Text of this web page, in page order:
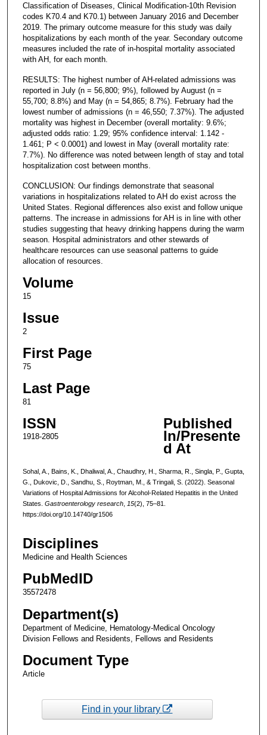
Classification of Diseases, Clinical Modification-10th Revision
codes K70.4 and K70.1) between January 2016 and December
2019. The primary outcome measure for this study was daily
hospitalizations by each month of the year. Secondary outcome
measures included the rate of in-hospital mortality associated
with AH, for each month.
RESULTS: The highest number of AH-related admissions was
reported in July (n = 56,800; 9%), followed by August (n =
55,700; 8.8%) and May (n = 54,865; 8.7%). February had the
lowest number of admissions (n = 46,550; 7.37%). The adjusted
mortality was highest in December (overall mortality: 9.6%;
adjusted odds ratio: 1.29; 95% confidence interval: 1.142 -
1.461; P < 0.0001) and lowest in May (overall mortality rate:
7.7%). No difference was noted between length of stay and total
hospitalization cost between months.
CONCLUSION: Our findings demonstrate that seasonal
variations in hospitalizations related to AH do exist across the
United States. Regional differences also exist and follow unique
patterns. The increase in admissions for AH is in line with other
studies suggesting that heavy drinking happens during the warm
season. Hospital administrators and other stewards of
healthcare resources can use seasonal patterns to guide
allocation of resources.
Volume
15
Issue
2
First Page
75
Last Page
81
ISSN
1918-2805
Published
In/Presente
d At
Sohal, A., Bains, K., Dhaliwal, A., Chaudhry, H., Sharma, R., Singla, P., Gupta,
G., Dukovic, D., Sandhu, S., Roytman, M., & Tringali, S. (2022). Seasonal
Variations of Hospital Admissions for Alcohol-Related Hepatitis in the United
States. Gastroenterology research, 15(2), 75–81.
https://doi.org/10.14740/gr1506
Disciplines
Medicine and Health Sciences
PubMedID
35572478
Department(s)
Department of Medicine, Hematology-Medical Oncology
Division Fellows and Residents, Fellows and Residents
Document Type
Article
Find in your library